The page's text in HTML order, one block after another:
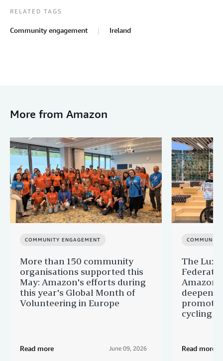
RELATED TAGS
Community engagement Ireland
More from Amazon
COMMUNITY ENGAGEMENT
More than 150 community
organisations supported this
May: Amazon's efforts during
this year's Global Month of
Volunteering in Europe
Read more June 09, 2026
COMMUNITY
The
Amazon
cycling
Read more